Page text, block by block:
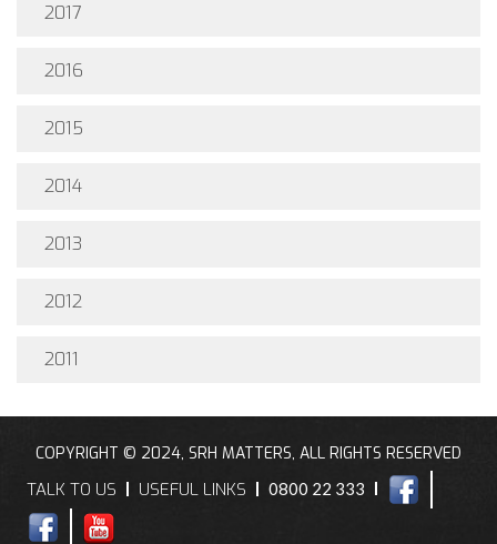
2017
2016
2015
2014
2013
2012
2011
COPYRIGHT © 2024, SRH MATTERS, ALL RIGHTS RESERVED
TALK TO US USEFUL LINKS 0800 22 333